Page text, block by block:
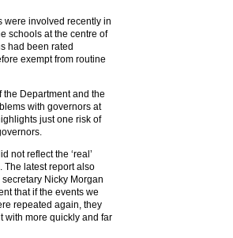
were involved recently in
schools at the centre of
had been rated
exempt from routine
the Department and the
with governors at
just one risk of
not reflect the ‘real’
The latest report also
Nicky Morgan
that if the events we
repeated again, they
with more quickly and far